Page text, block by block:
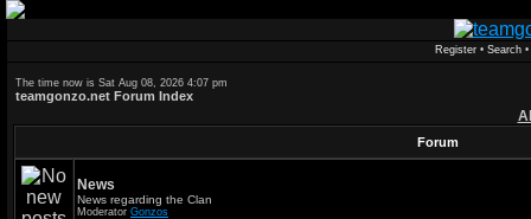
Register• Search•
The time now is Sat Aug 08, 2026 4:07 pm
teamgonzo.net Forum Index
Forum
News
News regarding the Clan
Moderator Gonzos